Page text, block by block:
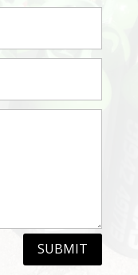
SUBMIT